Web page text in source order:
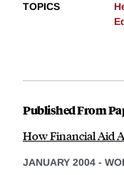
TOPICS
Published From
How Financial Aid
JANUARY 2004 -